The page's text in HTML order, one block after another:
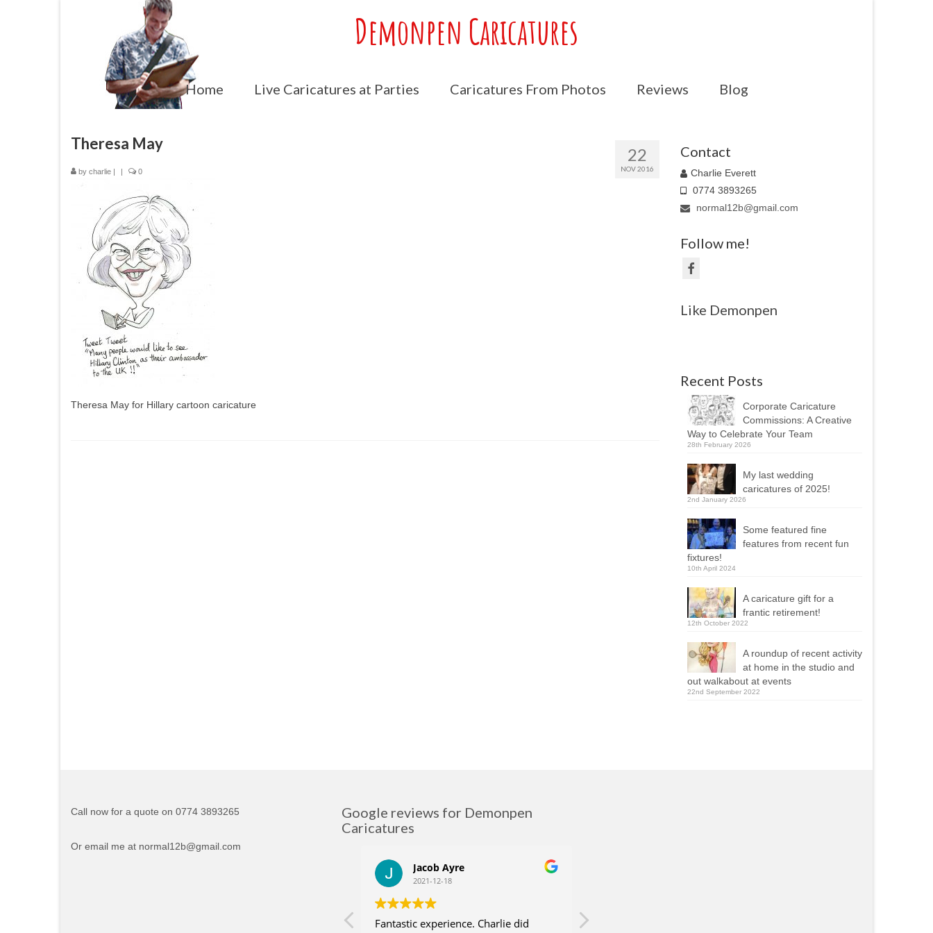
Demonpen Caricatures
Home Live Caricatures at Parties Caricatures From Photos Reviews Blog
22
NOV 2016
Theresa May
by charlie | | 0
Theresa May for Hillary cartoon caricature
Contact
Charlie Everett
0774 3893265
normal12b@gmail.com
Follow me!
Like Demonpen
Recent Posts
Corporate Caricature
Commissions: A Creative
Way to Celebrate Your Team
28th February 2026
My last wedding
caricatures of 2025!
2nd January 2026
Some featured fine
features from recent fun
fixtures!
10th April 2024
A caricature gift for a
frantic retirement!
12th October 2022
A roundup of recent activity
at home in the studio and
out walkabout at events
22nd September 2022
Call now for a quote on 0774 3893265
Or email me at normal12b@gmail.com
Google reviews for Demonpen
Caricatures
Jacob Ayre
2021-12-18
Fantastic experience. Charlie did